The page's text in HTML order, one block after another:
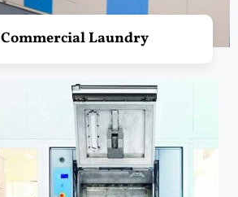
Commercial Laundry